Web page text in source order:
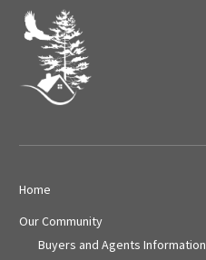
Home
Our Community
Buyers and Agents Information